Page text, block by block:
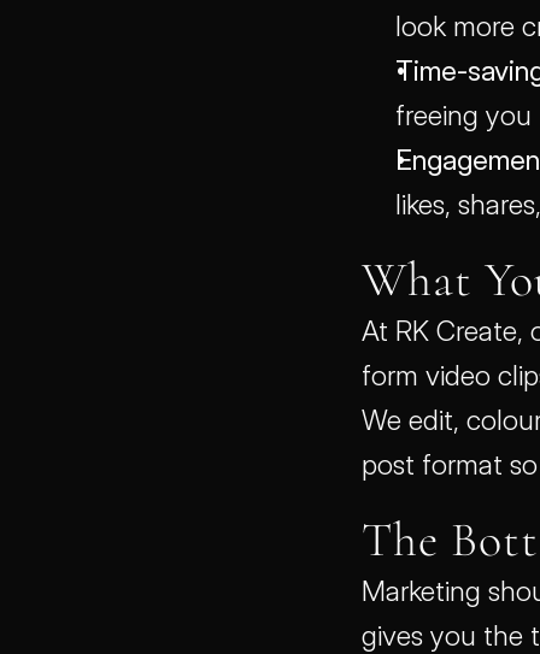
look more
Time-
freeing
likes,
What
At RK
form video
We edit,
post format
The
Marketing
gives you the